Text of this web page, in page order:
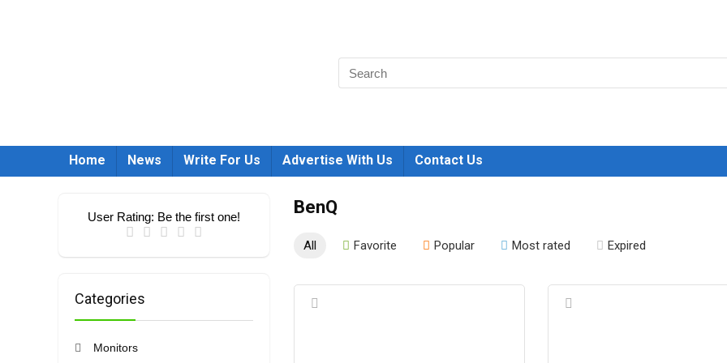
Home News Write For Us Advertise With Us Contact Us
BenQ
User Rating: Be the first one!
Categories
Monitors
All Favorite Popular Most rated Expired